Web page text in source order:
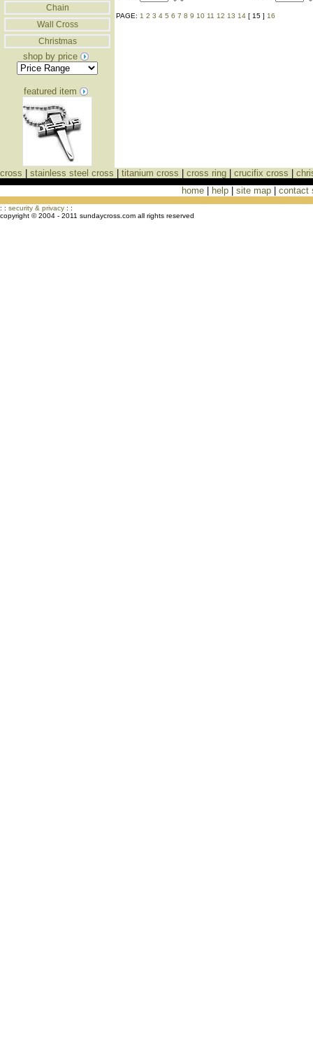
Chain
Wall Cross
Christmas
shop by price
featured item
PAGE: 1 2 3 4 5 6 7 8 9 10 11 12 13 14 [ 15 ] 16
cross stainless steel cross titanium cross cross ring crucifix cross
home| help| site map| contact
: : security & privacy : :
copyright © 2004 - 2011 sundaycross.com all rights reserved